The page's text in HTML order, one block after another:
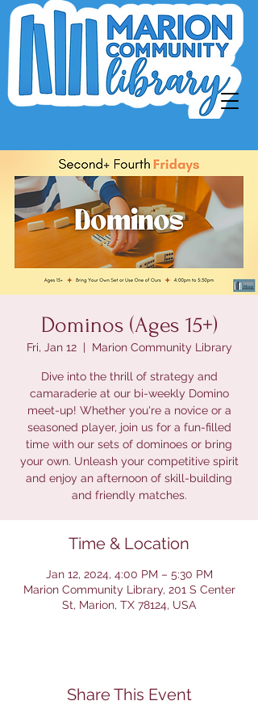
Dominos (Ages 15+)
Fri, Jan 12
  |
Marion Community Library
Dive into the thrill of strategy and
camaraderie at our bi-weekly Domino
meet-up! Whether you're a novice or a
seasoned player, join us for a fun-filled
time with our sets of dominoes or bring
your own. Unleash your competitive spirit
and enjoy an afternoon of skill-building
and friendly matches.
Time & Location
Jan 12, 2024, 4:00 PM – 5:30 PM
Marion Community Library, 201 S Center
St, Marion, TX 78124, USA
Share This Event